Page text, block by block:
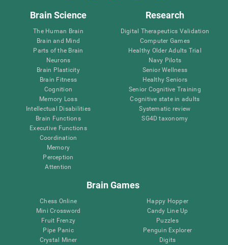
Brain Science
The Human Brain
Brain and Mind
Parts of the Brain
Neurons
Brain Plasticity
Brain Fitness
Cognition
Memory Loss
Intellectual Disabilities
Brain Functions
Executive Functions
Coordination
Memory
Perception
Attention
Research
Digital Therapeutics Validation
Computer Games
Healthy Older Adults Trial
Navy Pilots
Senior Wellness
Healthy Seniors
Senior Cognitive Training
Cognitive state in adults
Systematic review
SG4D taxonomy
Brain Games
Chess Online
Mini Crossword
Fruit Frenzy
Pipe Panic
Crystal Miner
Happy Hopper
Candy Line Up
Puzzles
Penguin Explorer
Digits